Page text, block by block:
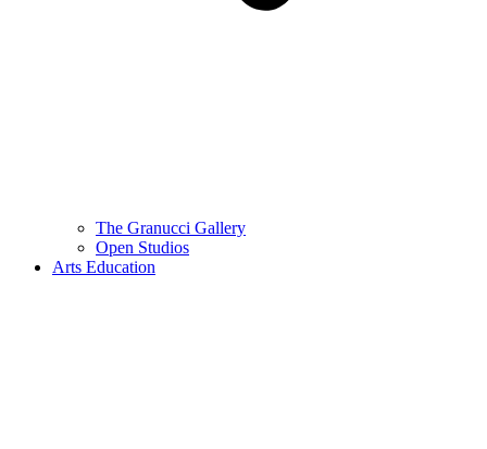
The Granucci Gallery
Open Studios
Arts Education